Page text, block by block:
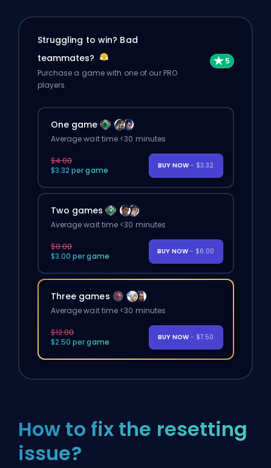
Struggling to win? Bad
teammates?
Purchase a game with one of our PRO
players.
One game
Average wait time <30 minutes
$4.00
$3.32 per game
BUY NOW - $3.32
Two games
Average wait time <30 minutes
$8.00
$3.00 per game
BUY NOW - $6.00
Three games
Average wait time <30 minutes
$12.00
$2.50 per game
BUY NOW - $7.50
How to fix the resetting
issue?